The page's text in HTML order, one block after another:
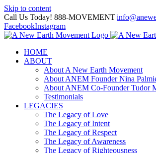
Skip to content
Call Us Today! 888-MOVEMENT|
FacebookInstagram
HOME
ABOUT
About A New Earth Movement
About ANEM Founder Nina
About ANEM Co-Founder Tudor
Testimonials
LEGACIES
The Legacy of Love
The Legacy of Intent
The Legacy of Respect
The Legacy of Awareness
The Legacy of Righteousness